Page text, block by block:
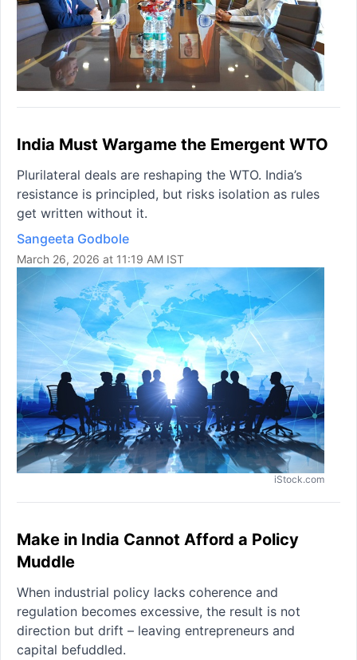
India Must Wargame the Emergent WTO
Plurilateral deals are reshaping the WTO. India’s
resistance is principled, but risks isolation as rules
get written without it.
Sangeeta Godbole
March 26, 2026 at 11:19 AM IST
iStock.com
Make in India Cannot Afford a Policy
Muddle
When industrial policy lacks coherence and
regulation becomes excessive, the result is not
direction but drift – leaving entrepreneurs and
capital befuddled.